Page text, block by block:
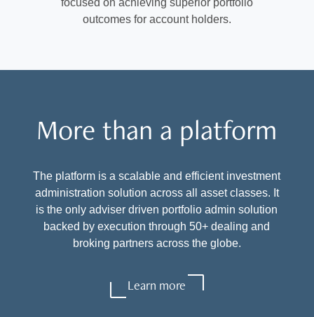
focused on achieving superior portfolio
outcomes for account holders.
More than a platform
The platform is a scalable and efficient investment
administration solution across all asset classes. It
is the only adviser driven portfolio admin solution
backed by execution through 50+ dealing and
broking partners across the globe.
Learn more